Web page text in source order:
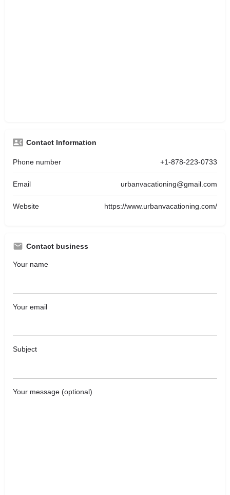
Contact Information
Phone number +1-878-223-0733
Email urbanvacationing@gmail.com
Website https://www.urbanvacationing.com/
Contact business
Your name
Your email
Subject
Your message (optional)